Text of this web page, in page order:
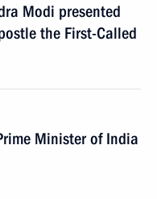
Modi presented
the First-Called
Minister of India